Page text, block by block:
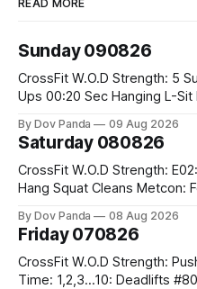
READ MORE
Sunday 090826
CrossFit W.O.D Strength: 5 SuperSets: 5 Weighted Push
Ups 00:20 Sec Hanging L-Sit Metcon: 20:00 Min Amrap:
Burpee Box Jumps #60/50cm CrossFit Strength Part A:
By Dov Panda 09 Aug 2026
Saturday 080826
CrossFit W.O.D Strength: E02:30MOMx6 Sets: 1 Clean Pull 2
Hang Squat Cleans Metcon: For Time: 50 V-Ups 40/30 Cals
By Dov Panda 08 Aug 2026
Friday 070826
CrossFit W.O.D Strength: Push Press 5-5-3-3-3 Metcon: For
Time: 1,2,3...10: Deadlifts #80/55kg Lateral Burpees over